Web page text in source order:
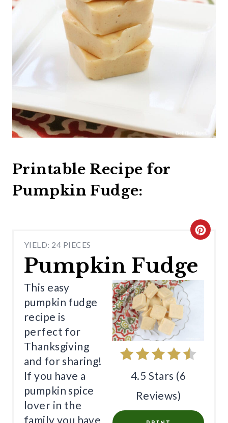
Printable Recipe for
Pumpkin Fudge:
YIELD: 24 PIECES
Pumpkin Fudge
C
T
4.5 Stars (6
Reviews)
This easy
pumpkin fudge
recipe is
perfect for
Thanksgiving
and for sharing!
If you have a
pumpkin spice
lover in the
family you have